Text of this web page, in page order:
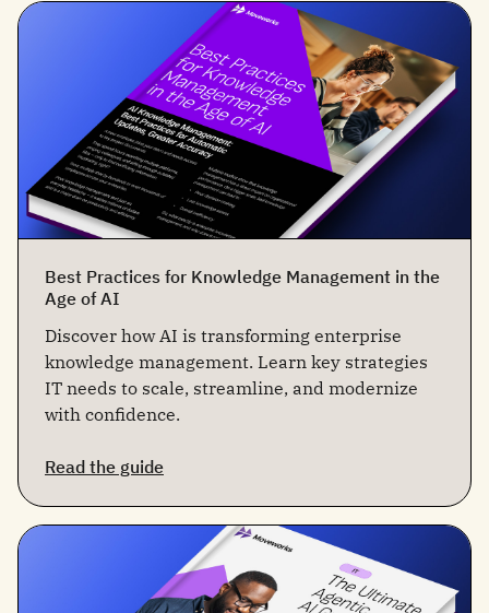
Best Practices for Knowledge Management in the
Age of AI
Discover how AI is transforming enterprise
knowledge management. Learn key strategies
IT needs to scale, streamline, and modernize
with confidence.
Read the guide